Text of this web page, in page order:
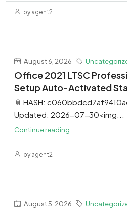
by agent2
August 6, 2026
Office 2021 LTSC
Setup Auto-Activated
📎 HASH:
Updated: 2026-07-30<img...
Continue reading
by agent2
August 5, 2026